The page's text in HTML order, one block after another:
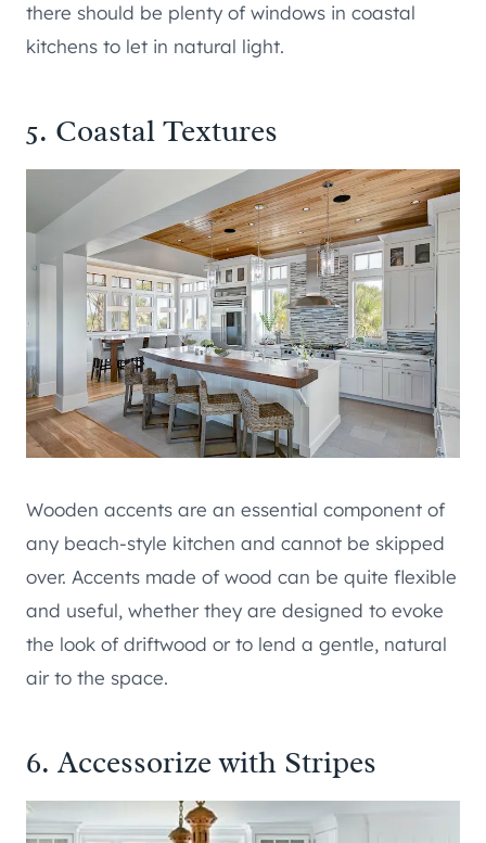
there should be plenty of windows in coastal
kitchens to let in natural light.
5. Coastal Textures
Wooden accents are an essential component of
any beach-style kitchen and cannot be skipped
over. Accents made of wood can be quite flexible
and useful, whether they are designed to evoke
the look of driftwood or to lend a gentle, natural
air to the space.
6. Accessorize with Stripes